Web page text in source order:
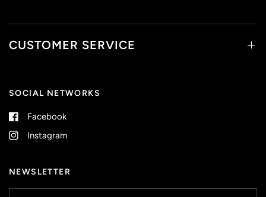
CUSTOMER SERVICE
SOCIAL NETWORKS
Facebook
Instagram
NEWSLETTER